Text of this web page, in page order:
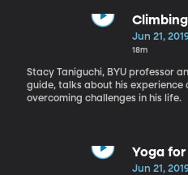
Jun 21,
18m
Stacy Taniguchi, BYU professor
guide, talks about his experience
overcoming challenges in his life.
Yoga for
Jun 21,